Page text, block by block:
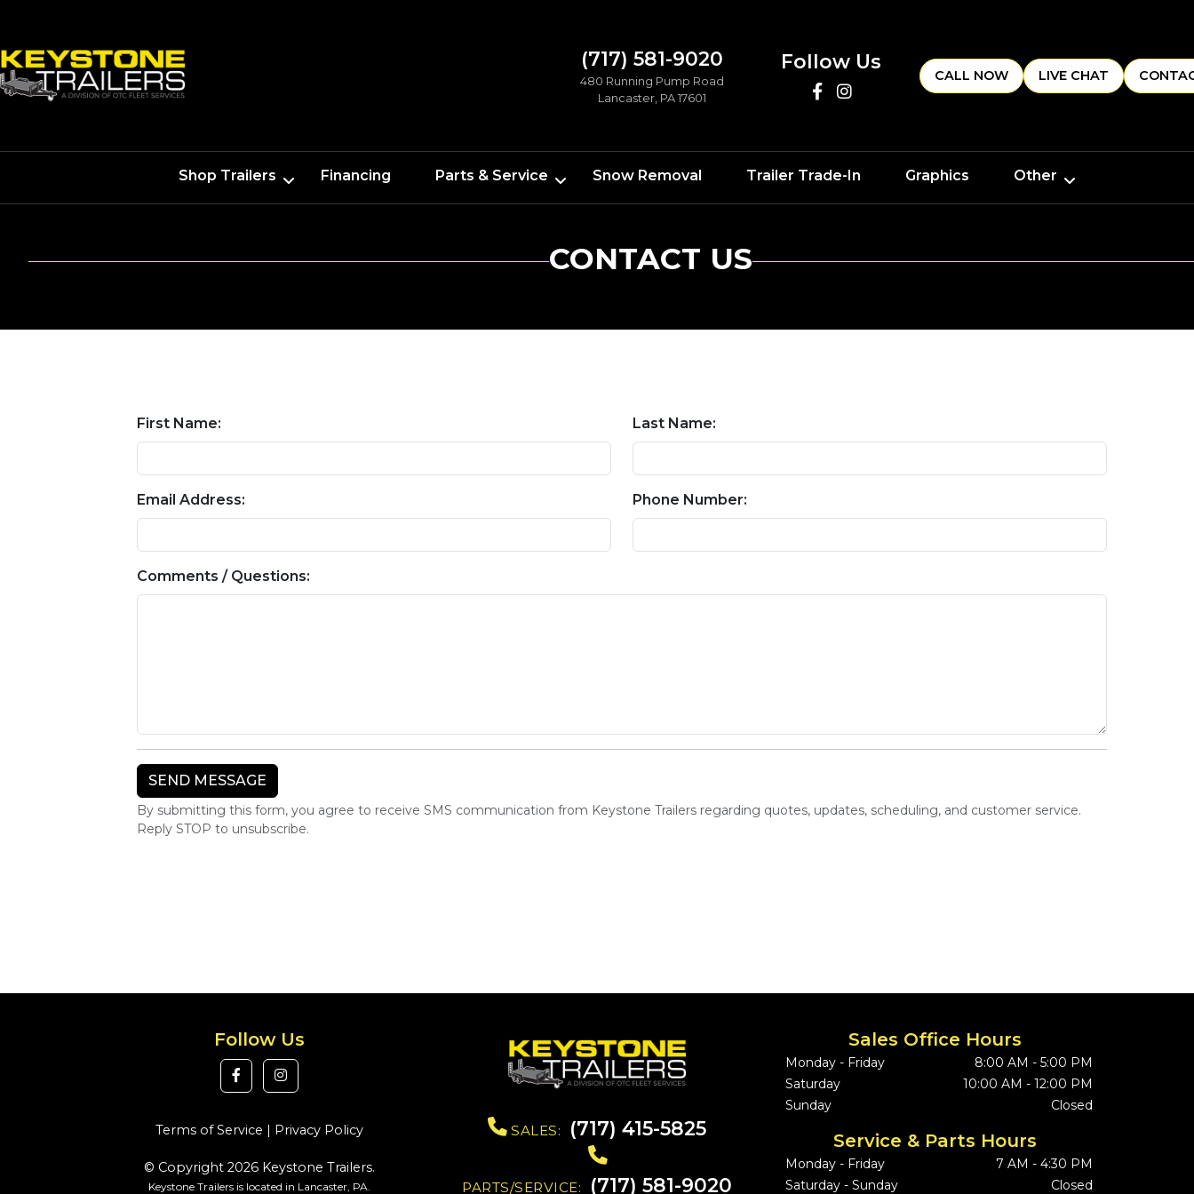
(717) 581-9020
480 Running Pump Road
Lancaster, PA 17601
Follow Us
CALL NOW LIVE CHAT
Shop Trailers Financing Parts & Service Snow Removal Trailer Trade-In Graphics Other
CONTACT US
First Name: Last Name:
Email Address: Phone Number:
Comments / Questions:
By submitting this form, you agree to receive SMS communication from Keystone Trailers regarding quotes, updates, scheduling, and customer service.
Reply STOP to unsubscribe.
Follow Us
Terms of Service | Privacy Policy
© Copyright 2026 Keystone Trailers.
Keystone Trailers is located in Lancaster, PA.
SALES: (717) 415-5825
PARTS/SERVICE: (717) 581-9020
Sales Office Hours
Monday - Friday
8:00 AM - 5:00 PM
Saturday
10:00 AM - 12:00 PM
Sunday
Closed
Service & Parts Hours
Monday - Friday
7 AM - 4:30 PM
Saturday - Sunday
Closed